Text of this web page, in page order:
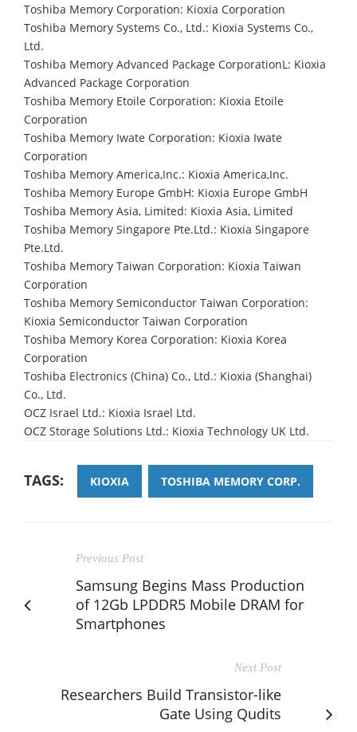
Toshiba Memory Corporation: Kioxia Corporation
Toshiba Memory Systems Co., Ltd.: Kioxia Systems Co.,
Ltd.
Toshiba Memory Advanced Package CorporationL: Kioxia
Advanced Package Corporation
Toshiba Memory Etoile Corporation: Kioxia Etoile
Corporation
Toshiba Memory Iwate Corporation: Kioxia Iwate
Corporation
Toshiba Memory America,Inc.: Kioxia America,Inc.
Toshiba Memory Europe GmbH: Kioxia Europe GmbH
Toshiba Memory Asia, Limited: Kioxia Asia, Limited
Toshiba Memory Singapore Pte.Ltd.: Kioxia Singapore
Pte.Ltd.
Toshiba Memory Taiwan Corporation: Kioxia Taiwan
Corporation
Toshiba Memory Semiconductor Taiwan Corporation:
Kioxia Semiconductor Taiwan Corporation
Toshiba Memory Korea Corporation: Kioxia Korea
Corporation
Toshiba Electronics (China) Co., Ltd.: Kioxia (Shanghai)
Co., Ltd.
OCZ Israel Ltd.: Kioxia Israel Ltd.
OCZ Storage Solutions Ltd.: Kioxia Technology UK Ltd.
TAGS: KIOXIA TOSHIBA MEMORY CORP.
Previous Post
Samsung Begins Mass Production
of 12Gb LPDDR5 Mobile DRAM for
Smartphones
Next Post
Researchers Build Transistor-like
Gate Using Qudits